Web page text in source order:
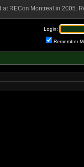
RECon Montreal in 2005.
Login:
Remember